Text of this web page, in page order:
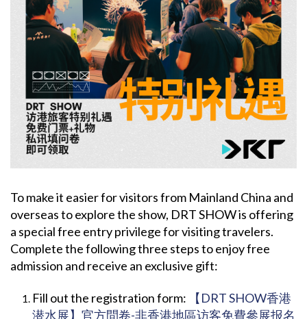
To make it easier for visitors from Mainland China and
overseas to explore the show, DRT SHOW is offering
a special free entry privilege for visiting travelers.
Complete the following three steps to enjoy free
admission and receive an exclusive gift:
Fill out the registration form:
【DRT SHOW香港
潜水展】官方問卷-非香港地區访客免費參展报名